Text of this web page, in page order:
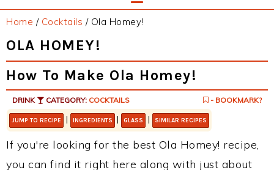
Home / Cocktails /Ola Homey!
OLA HOMEY!
How To Make Ola Homey!
DRINK CATEGORY: COCKTAILS - BOOKMARK?
JUMP TO RECIPE | INGREDIENTS | GLASS | SIMILAR RECIPES
If you're looking for the best Ola Homey! recipe,
you can find it right here along with just about